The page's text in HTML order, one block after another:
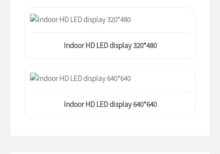
Indoor HD LED display 320*480
Indoor HD LED display 640*640